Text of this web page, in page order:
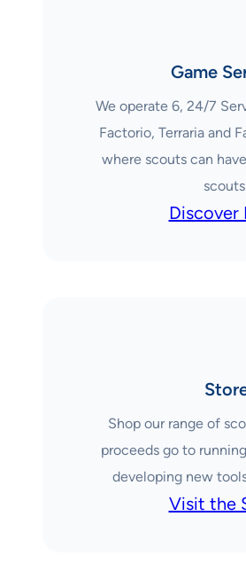
Game
We operate 6, 24/7
Factorio, Terraria and
where scouts can
Discover
Shop our range of
proceeds go to
developing new
Visit the